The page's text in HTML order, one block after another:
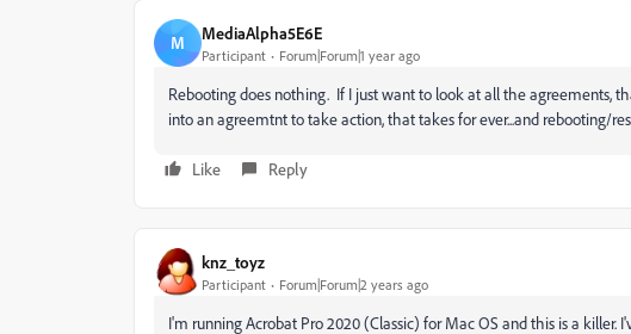
M MediaAlpha5E6E
Participant Forum|Forum|1 year ago
Rebooting does nothing. If I just want to look at all the agreements,
into an agreemtnt to take action, that takes for ever...and rebooting/
Like Reply
knz_toyz
Participant Forum|Forum|2 years ago
I'm running Acrobat Pro 2020 (Classic) for Mac OS and this is a killer.